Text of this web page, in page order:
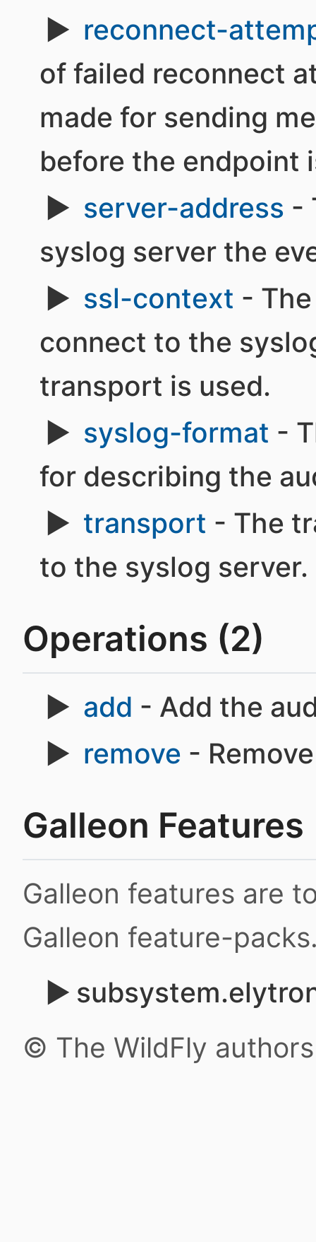
reconnect-
of failed reconnect
made for sending
before the endpoint
server-address -
syslog server the
ssl-context -
connect to the
transport is used.
syslog-format -
for describing the
transport - The
to the syslog server.
Operations (2)
add - Add the
remove -
Galleon Features
Galleon features are
Galleon feature-
© The WildFly